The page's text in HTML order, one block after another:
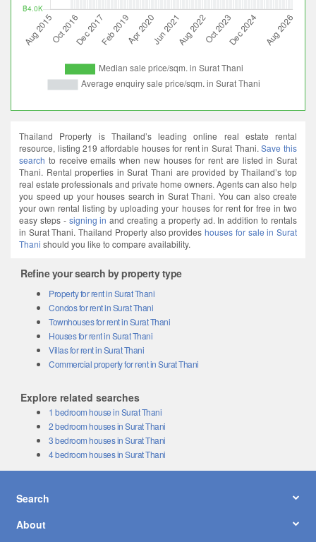
Thailand Property is Thailand’s leading online real estate rental
resource, listing 219 affordable houses for rent in Surat Thani.Save this
search to receive emails when new houses for rent are listed in Surat
Thani. Rental properties in Surat Thani are provided by Thailand’s top
real estate professionals and private home owners. Agents can also help
you speed up your houses search in Surat Thani. You can also create
your own rental listing by uploading your houses for rent for free in two
easy steps - signing in and creating a property ad. In addition to rentals
in Surat Thani. Thailand Property also provideshouses for sale in Surat
Thani should you like to compare availability.
Refine your search by property type
Property for rent in Surat Thani
Condos for rent in Surat Thani
Townhouses for rent in Surat Thani
Houses for rent in Surat Thani
Villas for rent in Surat Thani
Commercial property for rent in Surat Thani
Explore related searches
1 bedroom house in Surat Thani
2 bedroom houses in Surat Thani
3 bedroom houses in Surat Thani
4 bedroom houses in Surat Thani
Search
About